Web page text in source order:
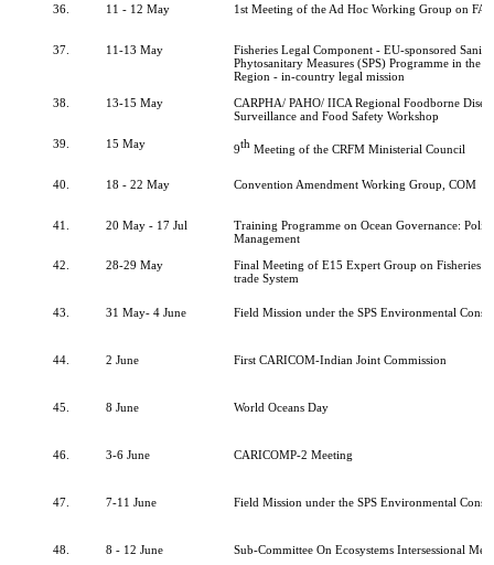
36.
11 - 12 May 1st Meeting of the Ad Hoc Working Group on
37. 11-13 May
Fisheries Legal Component - EU-sponsored
Phytosanitary Measures (SPS) Programme in the
Region - in-country legal mission
38.
13-15 May
CARPHA/ PAHO/ IICA Regional Foodborne
Surveillance and Food Safety Workshop
39. 15 May 9th Meeting of the CRFM Ministerial Council
40. 18 - 22 May Convention Amendment Working Group, COM
41. 20 May - 17 Jul
Training Programme on Ocean Governance:
Management
42.
28-29 May
Final Meeting of E15 Expert Group on Fisheries
trade System
43. 31 May- 4 June Field Mission under the SPS Environmental
44. 2 June First CARICOM-Indian Joint Commission
45. 8 June World Oceans Day
46. 3-6 June CARICOMP-2 Meeting
47. 7-11 June Field Mission under the SPS Environmental
48. 8 - 12 June Sub-Committee On Ecosystems Intersessional